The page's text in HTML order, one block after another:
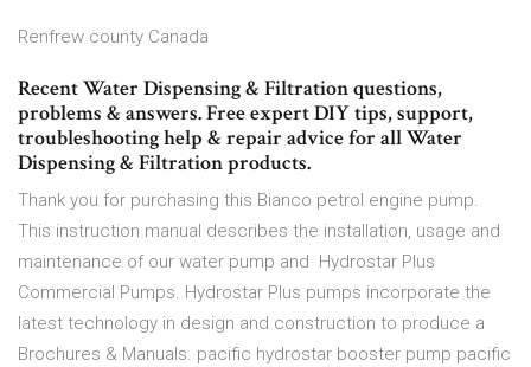
Renfrew county Canada
Recent Water Dispensing & Filtration questions,
problems & answers. Free expert DIY tips, support,
troubleshooting help & repair advice for all Water
Dispensing & Filtration products.
Thank you for purchasing this Bianco petrol engine pump.
This instruction manual describes the installation, usage and
maintenance of our water pump and Hydrostar Plus
Commercial Pumps. Hydrostar Plus pumps incorporate the
latest technology in design and construction to produce a
Brochures & Manuals. pacific hydrostar booster pump pacific